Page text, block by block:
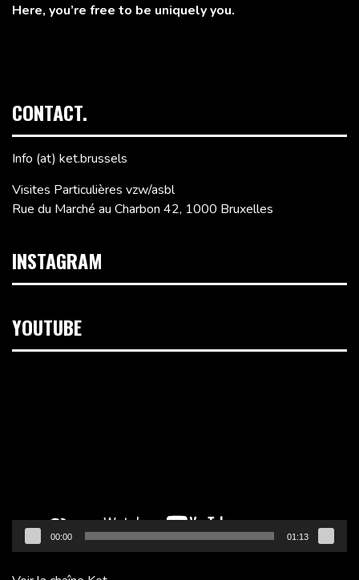
Here, you’re free to be uniquely you.
CONTACT.
Info (at) ket.brussels
Visites Particulières vzw/asbl
Rue du Marché au Charbon 42, 1000 Bruxelles
INSTAGRAM
YOUTUBE
00:00 01:13